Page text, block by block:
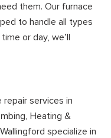
them. Our furnace
to handle all types
or day, we’ll
services in
Heating &
specialize in